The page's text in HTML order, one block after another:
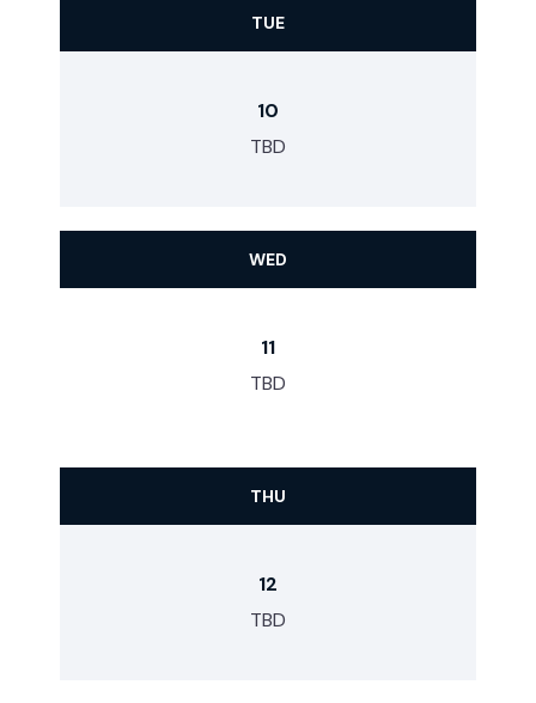
TUE
10
TBD
WED
11
TBD
THU
12
TBD